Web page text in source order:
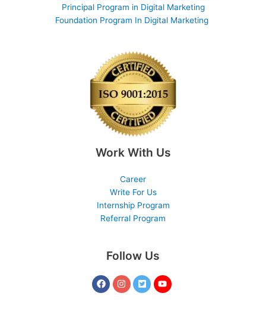
Principal Program in Digital Marketing
Foundation Program In Digital Marketing
Work With Us
Career
Write For Us
Internship Program
Referral Program
Follow Us